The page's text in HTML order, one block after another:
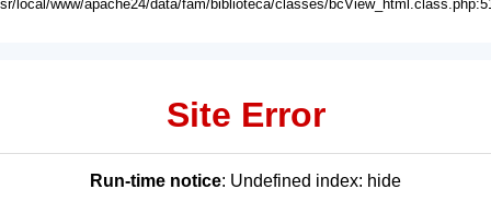
local/www/apache24/data/fam/biblioteca/classes/
Site Error
Run-time notice: Undefined index: hide